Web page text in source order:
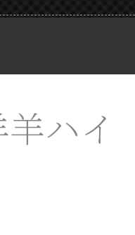
ハイ